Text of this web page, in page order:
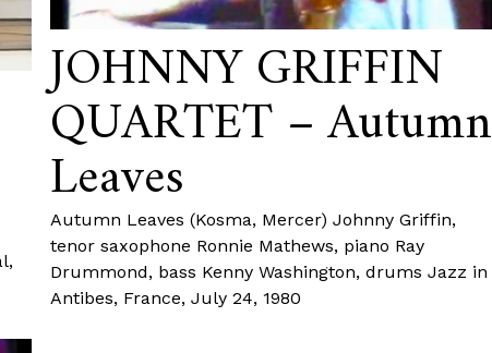
JOHNNY GRIFFIN
QUARTET – Autumn
Leaves
Autumn Leaves (Kosma, Mercer) Johnny Griffin,
tenor saxophone Ronnie Mathews, piano Ray
Drummond, bass Kenny Washington, drums Jazz in
Antibes, France, July 24, 1980